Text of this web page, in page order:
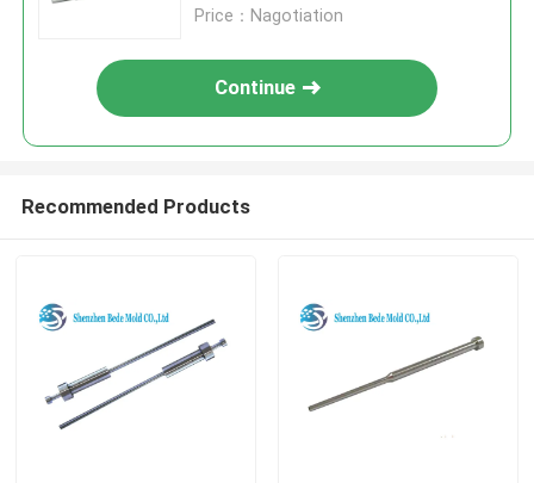
Price：Nagotiation
Continue
Recommended Products